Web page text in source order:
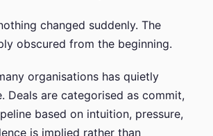
changed suddenly. The
obscured from the beginning.
organisations has quietly
Deals are categorised as commit,
based on intuition, pressure,
is implied rather than